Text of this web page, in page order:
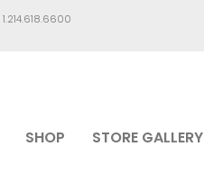
1.214.618.6600
SHOP STORE GALLERY